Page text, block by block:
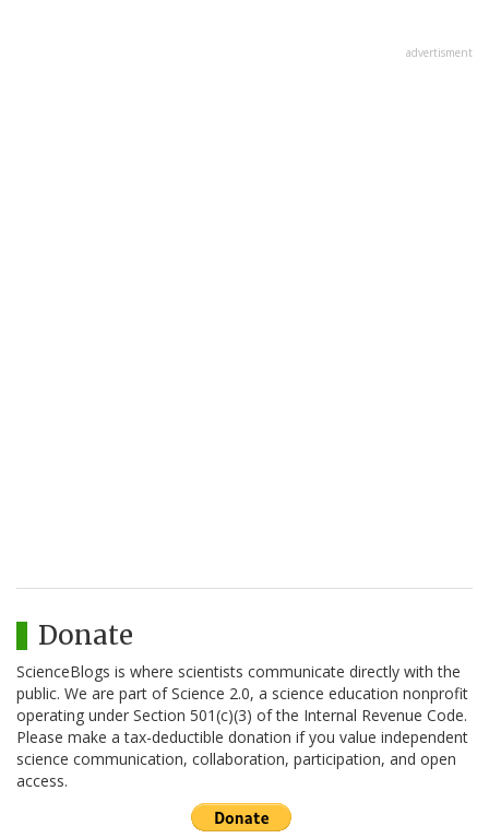
advertisment
Donate
ScienceBlogs is where scientists communicate directly with the
public. We are part of Science 2.0, a science education nonprofit
operating under Section 501(c)(3) of the Internal Revenue Code.
Please make a tax-deductible donation if you value independent
science communication, collaboration, participation, and open
access.